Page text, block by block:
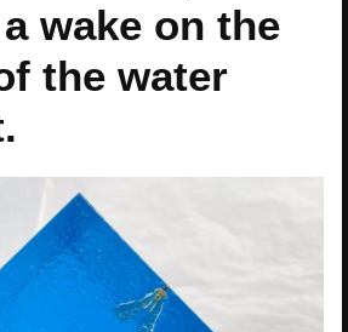
wake on the
the water